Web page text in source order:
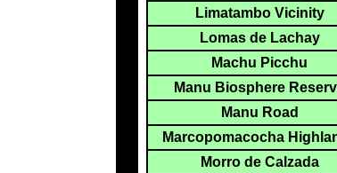
Limatambo Vicinity
Lomas de Lachay
Machu Picchu
Manu Biosphere
Manu Road
Marcopomacocha
Morro de Calzada